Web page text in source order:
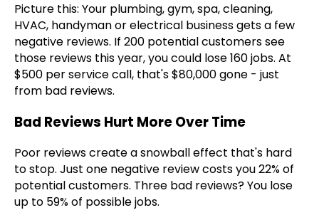
Picture this: Your plumbing, gym, spa, cleaning,
HVAC, handyman or electrical business gets a few
negative reviews. If 200 potential customers see
those reviews this year, you could lose 160 jobs. At
$500 per service call, that's $80,000 gone - just
from bad reviews.
Bad Reviews Hurt More Over Time
Poor reviews create a snowball effect that's hard
to stop. Just one negative review costs you 22% of
potential customers. Three bad reviews? You lose
up to 59% of possible jobs.